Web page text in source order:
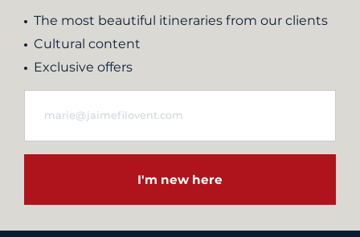
The most beautiful itineraries from our clients
Cultural content
Exclusive offers
I'm new here